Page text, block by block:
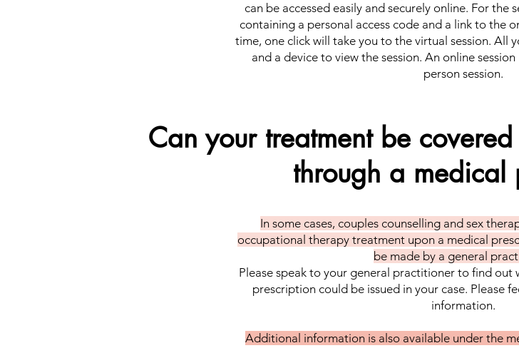
can be accessed easily and securely online. For the
containing a personal access code and a link to the
time, one click will take you to the virtual session. All
and a device to view the session. An online
person session.
Can your treatment be
through a medical
In some cases, couples counselling and sex
occupational therapy treatment upon a medical
be made by a general
Please speak to your general practitioner to find out
prescription could be issued in your case. Please
information.
Additional information is also available under the